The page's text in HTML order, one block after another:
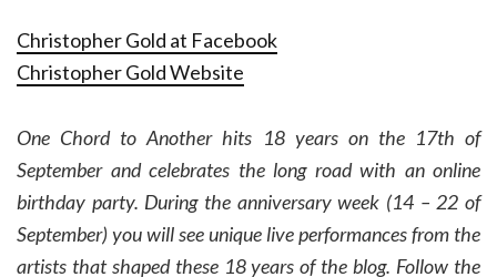
Christopher Gold at Facebook
Christopher Gold Website
One Chord to Another hits 18 years on the 17th of
September and celebrates the long road with an online
birthday party. During the anniversary week (14 – 22 of
September) you will see unique live performances from the
artists that shaped these 18 years of the blog. Follow the